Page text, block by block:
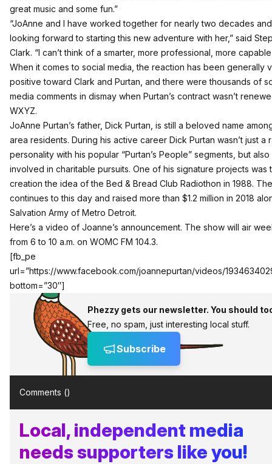
great music and some fun.”
“JoAnne and I have worked together for nearly two decades and
looking forward to starting this new adventure with her,” said
Clark. “I can’t think of a smarter, more professional, more capable
When it comes to social media, the reaction has been generally
positive toward Clark and Purtan, and there were thousands of
media comments in dismay when Purtan’s contract wasn’t
WXYZ.
JoAnne Purtan’s father, Dick Purtan, is still a beloved name
area residents. During his active career Dick Purtan wasn’t just a
personality with his popular “Purtan’s People” segments, but
involved in charitable pursuits. One of his signature projects was
creation the idea of the Bed & Bread Club Radiothon in 1988.
continues to this day and raised more than $1.2 million in 2018
Salvation Army of Metro Detroit.
Here’s a video of Joanne’s announcement. The show will air
from 6 to 10 a.m. on WOMC FM 104.3.
[fb_pe
url=”https://www.facebook.com/joannepurtan/videos/
bottom=”30″]
Phezzy gets our newsletter. You should
Free, no spam, just interesting local stuff.
Subscribe
Comments ()
Local, independent media
needs supporters like you!